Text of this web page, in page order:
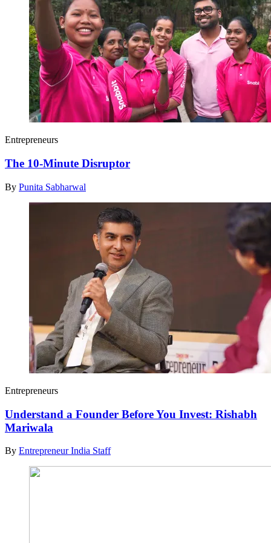
Entrepreneurs
The 10-Minute Disruptor
By Punita Sabharwal
Entrepreneurs
Understand a Founder Before You Invest: Rishabh
Mariwala
By Entrepreneur India Staff